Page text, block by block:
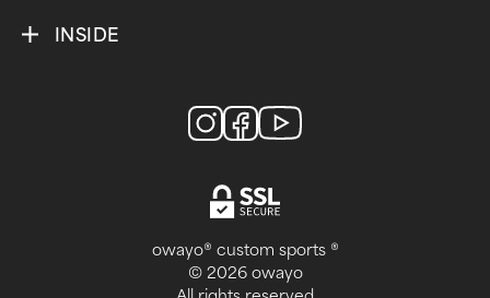
INSIDE
owayo® custom sports ®
© 2026 owayo